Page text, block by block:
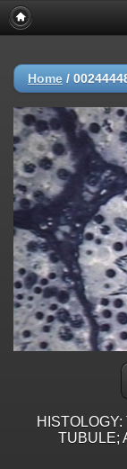
Home /
TUBULE;